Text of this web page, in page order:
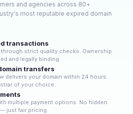
and agencies across 80+
most reputable expired domain
transactions
through strict quality checks. Ownership
and legally binding.
transfers
delivers your domain within 24 hours.
of your choice.
multiple payment options. No hidden
just fair pricing.